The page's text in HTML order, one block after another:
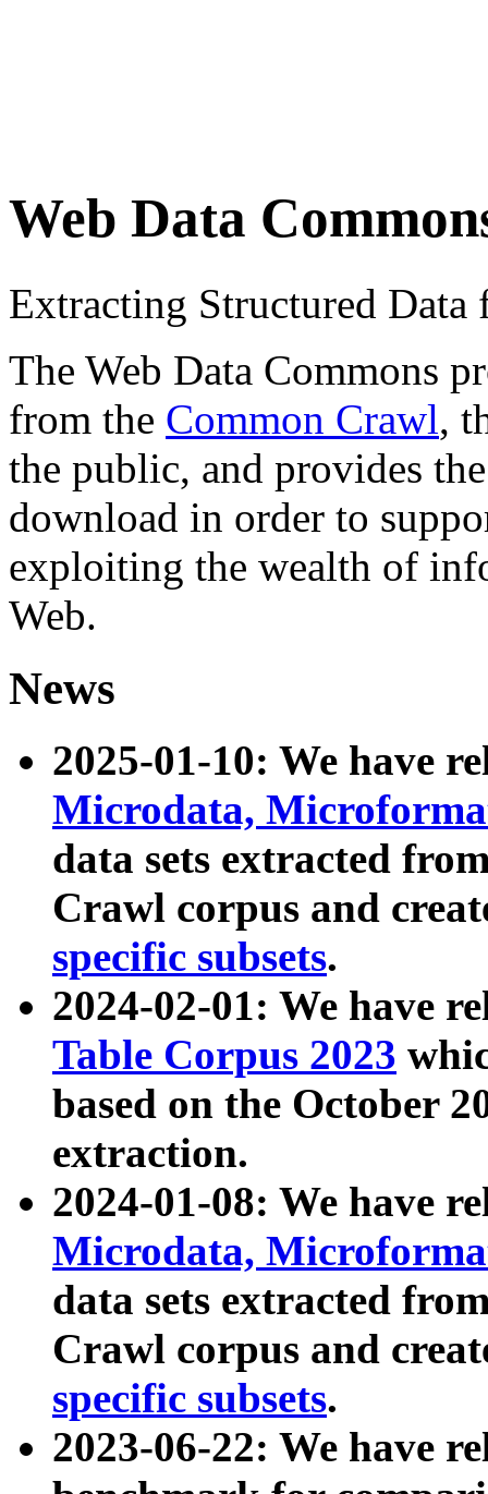
Web Data
Extracting Structured
The Web Data Commons
from the Common Crawl,
the public, and provides
download in order to
exploiting the wealth of
Web.
News
2025-01-10: We have
Microdata,
data sets extracted
Crawl corpus and
specific subsets.
2024-02-01: We have
Table Corpus 2023
based on the October
extraction.
2024-01-08: We have
Microdata,
data sets extracted
Crawl corpus and
specific subsets.
2023-06-22: We have